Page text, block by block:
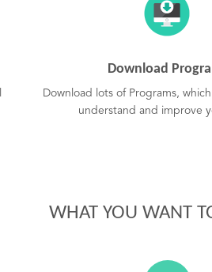
Download
Download lots of Programs,
understand and improve
WHAT YOU WANT